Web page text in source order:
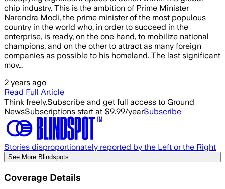
chip industry. This is the ambition of Prime Minister
Narendra Modi, the prime minister of the most populous
country in the world who, in order to succeed in the
enterprise, is ready, on the one hand, to mobilize national
champions, and on the other to attract as many foreign
companies as possible to his homeland. The last significant
mov…
2 years ago
Read Full Article
Think freely.Subscribe and get full access to Ground
NewsSubscriptions start at $9.99/yearSubscribe
Stories disproportionately reported by the Left or the Right
See More Blindspots
Coverage Details